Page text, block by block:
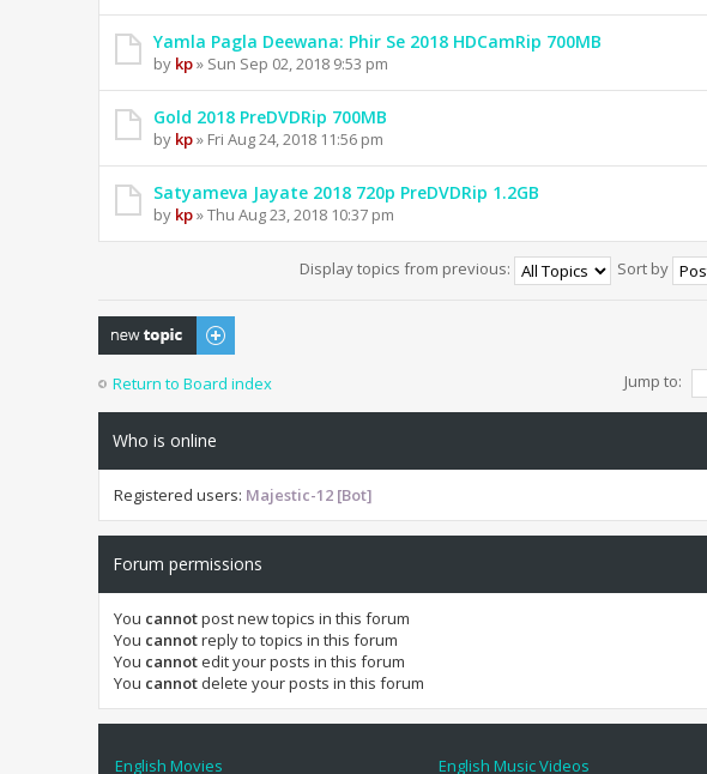
Yamla Pagla Deewana: Phir Se 2018 HDCamRip 700MB
by kp» Sun Sep 02, 2018 9:53 pm
Gold 2018 PreDVDRip 700MB
by kp» Fri Aug 24, 2018 11:56 pm
Satyameva Jayate 2018 720p PreDVDRip 1.2GB
by kp» Thu Aug 23, 2018 10:37 pm
Display topics from previous: Sort by
Post a new topic
Return to Board index Jump to:
Who is online
Registered users: Majestic-12 [Bot]
Forum permissions
You cannotpost new topics in this forum
You cannotreply to topics in this forum
You cannotedit your posts in this forum
You cannot delete your posts in this forum
English Movies English Music Videos